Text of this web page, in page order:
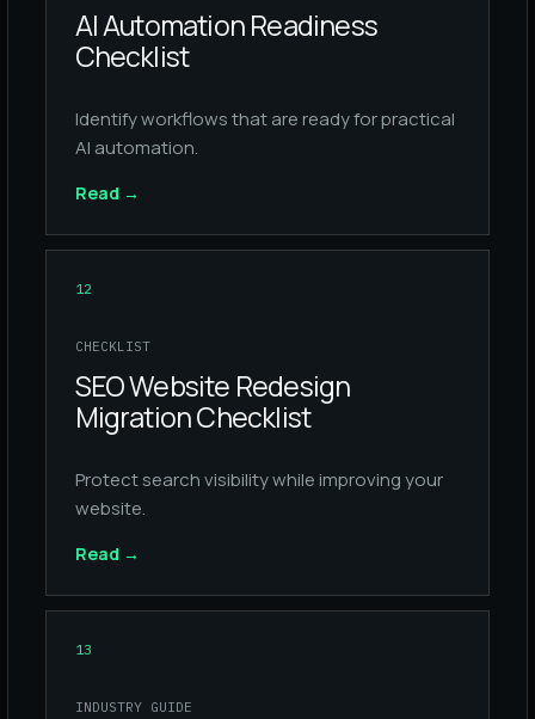
AI Automation Readiness
Checklist
Identify workflows that are ready for practical
AI automation.
Read →
12
CHECKLIST
SEO Website Redesign
Migration Checklist
Protect search visibility while improving your
website.
Read →
13
INDUSTRY GUIDE